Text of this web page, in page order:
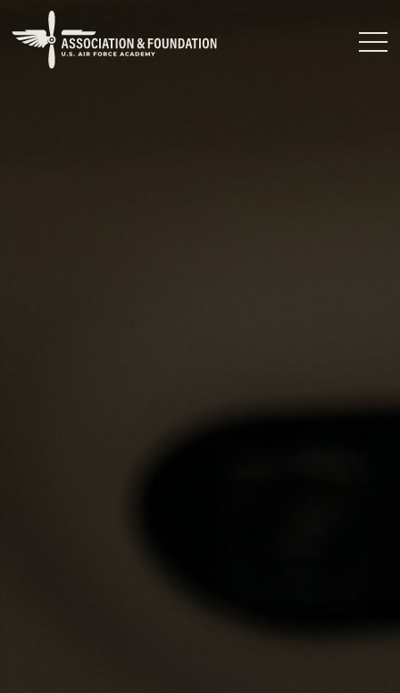
Close